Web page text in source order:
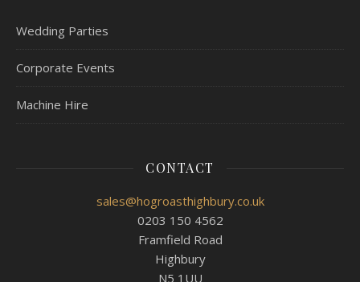
Wedding Parties
Corporate Events
Machine Hire
CONTACT
sales@hogroasthighbury.co.uk
0203 150 4562
Framfield Road
Highbury
N5 1UU